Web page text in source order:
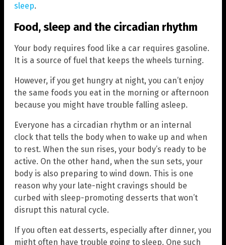
sleep.
Food, sleep and the circadian rhythm
Your body requires food like a car requires gasoline.
It is a source of fuel that keeps the wheels turning.
However, if you get hungry at night, you can’t enjoy
the same foods you eat in the morning or afternoon
because you might have trouble falling asleep.
Everyone has a circadian rhythm or an internal
clock that tells the body when to wake up and when
to rest. When the sun rises, your body’s ready to be
active. On the other hand, when the sun sets, your
body is also preparing to wind down. This is one
reason why your late-night cravings should be
curbed with sleep-promoting desserts that won’t
disrupt this natural cycle.
If you often eat desserts, especially after dinner, you
might often have trouble going to sleep. One such